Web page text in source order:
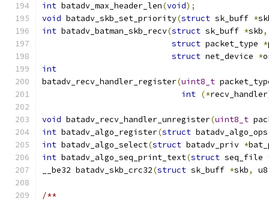
int batadv_max_header_len(void);
void batadv_skb_set_priority(struct sk_buff *
int batadv_batman_skb_recv(struct sk_buff *skb,
struct packet_type *
struct net_device *
int
batadv_recv_handler_register(uint8_t
int (*recv_handler
void batadv_recv_handler_unregister(uint8_t
int batadv_algo_register(struct
int batadv_algo_select(struct batadv_priv *
int batadv_algo_seq_print_text(struct seq_file
__be32 batadv_skb_crc32(struct sk_buff *skb,
/**